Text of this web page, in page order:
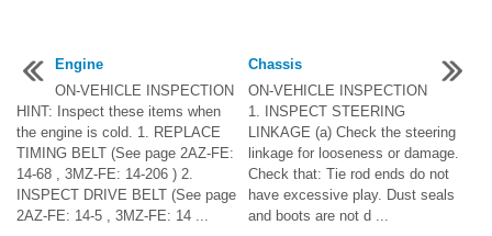
Engine
ON-VEHICLE INSPECTION
HINT: Inspect these items when
the engine is cold. 1. REPLACE
TIMING BELT (See page 2AZ-FE:
14-68 , 3MZ-FE: 14-206 ) 2.
INSPECT DRIVE BELT (See page
2AZ-FE: 14-5 , 3MZ-FE: 14 ...
Chassis
ON-VEHICLE INSPECTION
1. INSPECT STEERING
LINKAGE (a) Check the steering
linkage for looseness or damage.
Check that: Tie rod ends do not
have excessive play. Dust seals
and boots are not d ...